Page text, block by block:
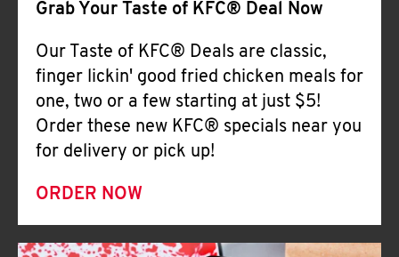
Grab Your Taste of KFC® Deal Now
Our Taste of KFC® Deals are classic,
finger lickin' good fried chicken meals for
one, two or a few starting at just $5!
Order these new KFC® specials near you
for delivery or pick up!
ORDER NOW